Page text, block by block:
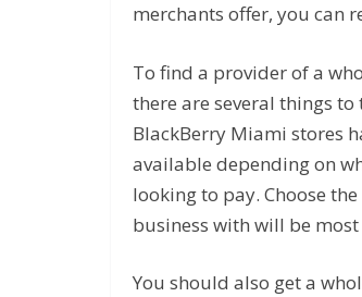
merchants offer, you can
To find a provider of a
there are several things
BlackBerry Miami stores
available depending on
looking to pay. Choose
business with will be
You should also get a